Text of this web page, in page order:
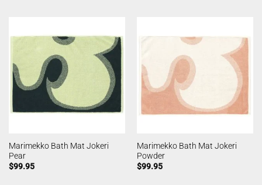
Marimekko Bath Mat Jokeri
Pear
$99.95
Marimekko Bath Mat Jokeri
Powder
$99.95